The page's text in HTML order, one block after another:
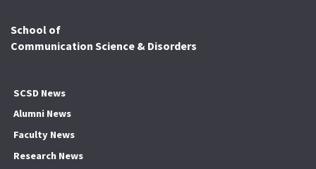
School of
Communication Science & Disorders
SCSD News
Alumni News
Faculty News
Research News